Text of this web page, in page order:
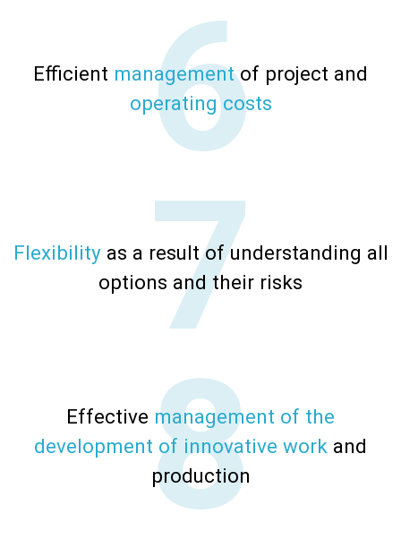
Efficient managementof project and
operating costs
Flexibilityas a result of understanding all
options and their risks
Effective management of the
development of innovative work and
production